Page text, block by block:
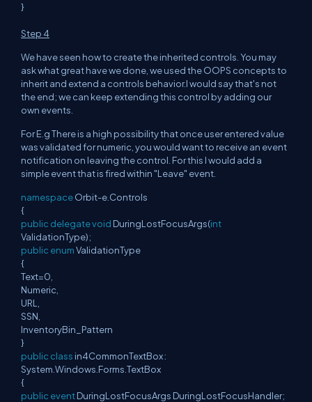
}
Step 4
We have seen how to create the inherited controls. You may
ask what great have we done, we used the OOPS concepts to
inherit and extend a controls behavior.I would say that's not
the end; we can keep extending this control by adding our
own events.
For E.g There is a high possibility that once user entered value
was validated for numeric, you would want to receive an event
notification on leaving the control. For this I would add a
simple event that is fired within "Leave" event.
namespaceOrbit-e.Controls
{
public delegatevoid DuringLostFocusArgs(int
ValidationType);
public enumValidationType
{
Text=0,
Numeric,
URL,
SSN,
InventoryBin_Pattern
}
public class in4CommonTextBox :
System.Windows.Forms.TextBox
{
public eventDuringLostFocusArgs DuringLostFocusHandler;